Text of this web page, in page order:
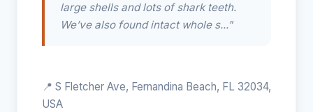
large shells and lots of shark teeth.
We’ve also found intact whole s..."
📍 S Fletcher Ave, Fernandina Beach, FL 32034,
USA